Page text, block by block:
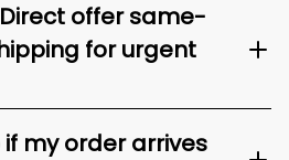
offer same-
for urgent
my order arrives